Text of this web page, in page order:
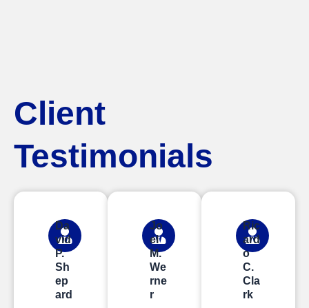
Client
Testimonials
Da
vid
P.
Sh
ep
ard
Jo
el
M.
We
rne
r
Ric
ard
o
C.
Cla
rk